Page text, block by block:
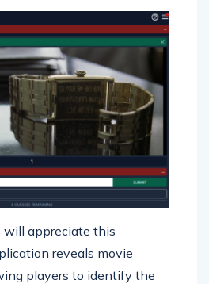
will appreciate this
reveals movie
players to identify the